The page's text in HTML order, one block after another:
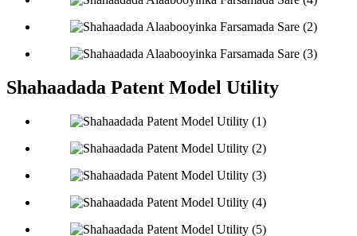
Shahaadada Patent Model Utility